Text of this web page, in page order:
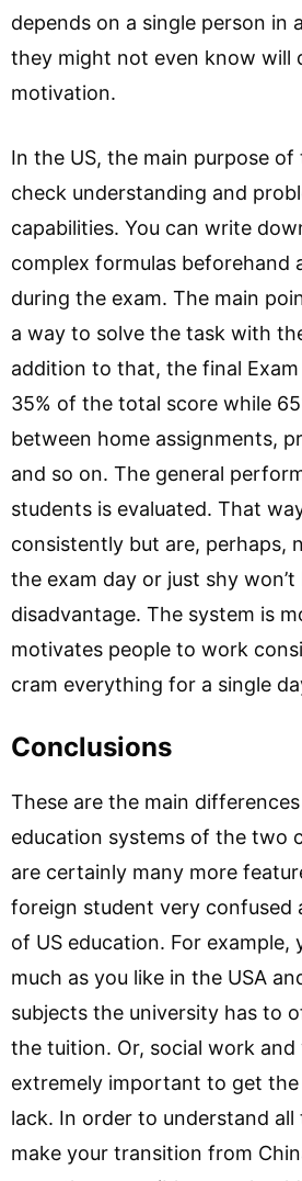
depends on a single person in
they might not even know will
motivation.
In the US, the main purpose
check understanding and
capabilities. You can write
complex formulas beforehand
during the exam. The main
a way to solve the task with
addition to that, the final
35% of the total score while
between home assignments,
and so on. The general
students is evaluated. That
consistently but are, perhaps,
the exam day or just shy
disadvantage. The system is
motivates people to work
cram everything for a single
Conclusions
These are the main
education systems of the two
are certainly many more
foreign student very confused
of US education. For example,
much as you like in the USA
subjects the university has to
the tuition. Or, social work
extremely important to get
lack. In order to understand all
make your transition from